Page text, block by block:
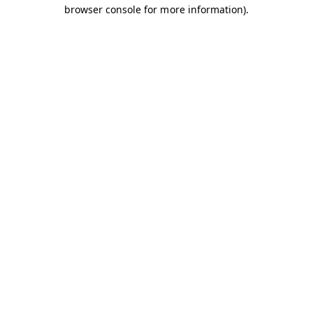
browser console for more information).